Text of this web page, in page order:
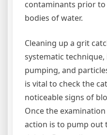
contaminants prior
bodies of water.
Cleaning up a grit
systematic
pumping, and
is vital to check the
noticeable signs of
Once the
action is to pump out